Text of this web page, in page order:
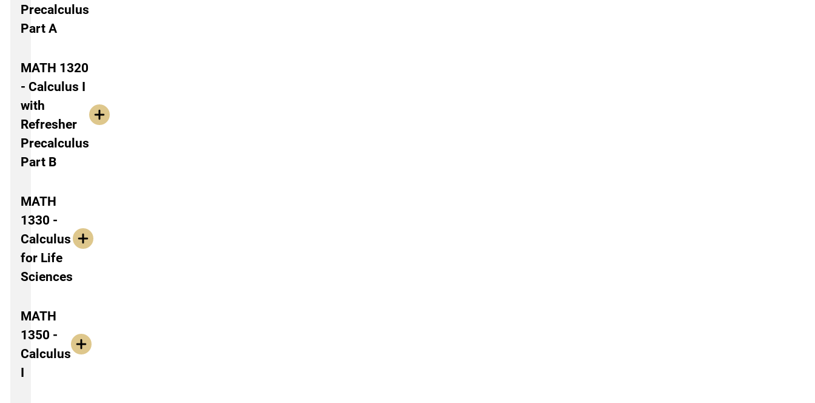
Precalculus
Part A
MATH 1320
- Calculus I
with
Refresher
Precalculus
Part B
MATH
1330 -
Calculus
for Life
Sciences
MATH
1350 -
Calculus
I